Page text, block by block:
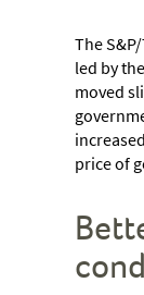
The
led by
moved
price of